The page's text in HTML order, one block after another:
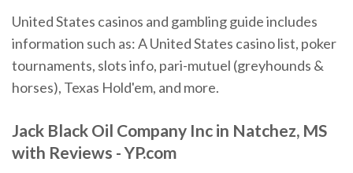
United States casinos and gambling guide includes
information such as: A United States casino list, poker
tournaments, slots info, pari-mutuel (greyhounds &
horses), Texas Hold'em, and more.
Jack Black Oil Company Inc in Natchez, MS
with Reviews - YP.com